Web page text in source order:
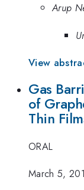
Arup
View
Gas
of
Thin
ORAL
March 5,